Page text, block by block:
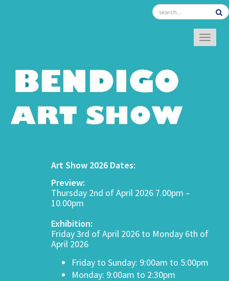
Art Show 2026 Dates:
Preview:
Thursday 2nd of April 2026 7.00pm –
10.00pm
Exhibition:
Friday 3rd of April 2026 to Monday 6th of
April 2026
Friday to Sunday: 9:00am to 5:00pm
Monday: 9:00am to 2:30pm